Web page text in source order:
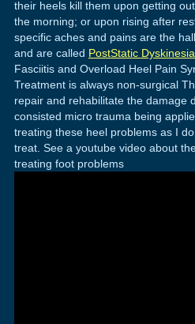
their heels kill them upon getting
the morning; or upon rising after
specific aches and pains are the
and are called PostStatic Dyskinesia
Fasciitis and Overload Heel Pain
Treatment is always non-surgical
repair and rehabilitate the damage
consisted micro trauma being
treating these heel problems as I
treat. See a youtube video about
treating foot problems